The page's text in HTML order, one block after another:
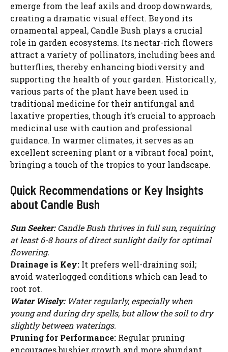
emerge from the leaf axils and droop downwards,
creating a dramatic visual effect. Beyond its
ornamental appeal, Candle Bush plays a crucial
role in garden ecosystems. Its nectar-rich flowers
attract a variety of pollinators, including bees and
butterflies, thereby enhancing biodiversity and
supporting the health of your garden. Historically,
various parts of the plant have been used in
traditional medicine for their antifungal and
laxative properties, though it’s crucial to approach
medicinal use with caution and professional
guidance. In warmer climates, it serves as an
excellent screening plant or a vibrant focal point,
bringing a touch of the tropics to your landscape.
Quick Recommendations or Key Insights
about Candle Bush
Sun Seeker:Candle Bush thrives in full sun, requiring
at least 6-8 hours of direct sunlight daily for optimal
flowering.
Drainage is Key: It prefers well-draining soil;
avoid waterlogged conditions which can lead to
root rot.
Water Wisely:Water regularly, especially when
young and during dry spells, but allow the soil to dry
slightly between waterings.
Pruning for Performance: Regular pruning
encourages bushier growth and more abundant